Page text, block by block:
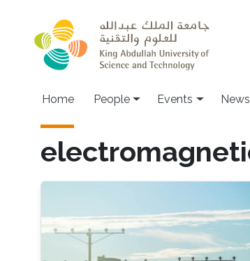
Main navigation
Home People Events News